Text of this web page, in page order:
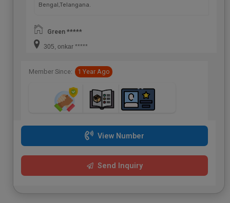
Bengal,Telangana.
Green *****
305, onkar *****
Member Since: 1 Year Ago
View Number
Send Inquiry